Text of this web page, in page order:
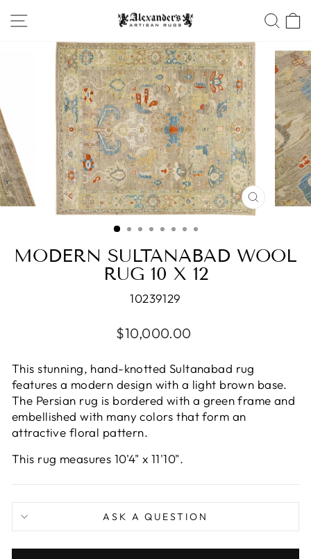
to
SITE NAVIGATION
CLOSE
(ESC)
MODERN SULTANABAD WOOL
RUG 10 X 12
10239129
Regular
$10,000.00
This stunning, hand-knotted Sultanabad rug
features a modern design with a light brown base.
The Persian rug is bordered with a green frame and
embellished with many colors that form an
attractive floral pattern.
This rug measures 10'4" x 11'10".
ASK A QUESTION